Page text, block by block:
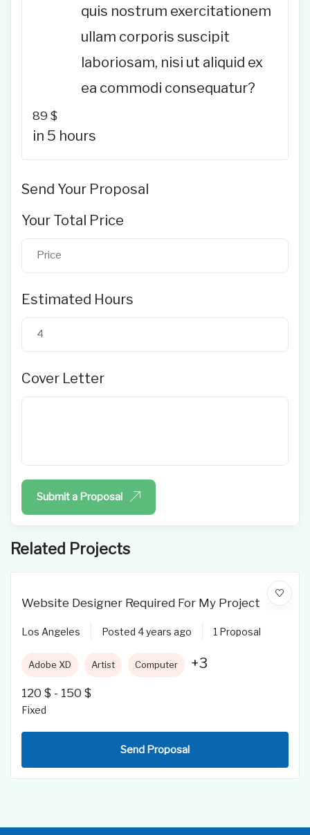
quis nostrum exercitationem
ullam corporis suscipit
laboriosam, nisi ut aliquid ex
ea commodi consequatur?
89 $
in 5 hours
Send Your Proposal
Your Total Price
Estimated Hours
Cover Letter
Submit a Proposal
Related Projects
Website Designer Required For My Project
Los Angeles Posted 4 years ago 1 Proposal
Adobe XD Artist Computer +3
120 $ - 150 $
Fixed
Send Proposal